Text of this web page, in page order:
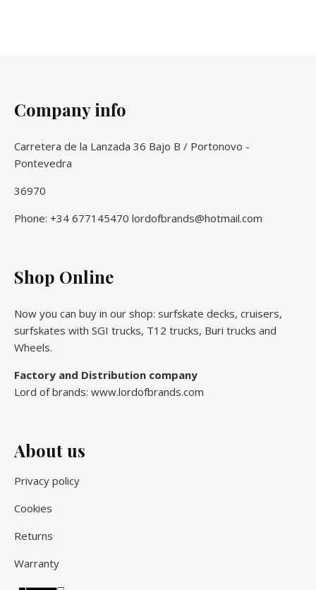
Company info
Carretera de la Lanzada 36 Bajo B / Portonovo -
Pontevedra
36970
Phone: +34 677145470 lordofbrands@hotmail.com
Shop Online
Now you can buy in our shop: surfskate decks, cruisers,
surfskates with SGI trucks, T12 trucks, Buri trucks and
Wheels.
Factory and Distribution company
Lord of brands: www.lordofbrands.com
About us
Privacy policy
Cookies
Returns
Warranty